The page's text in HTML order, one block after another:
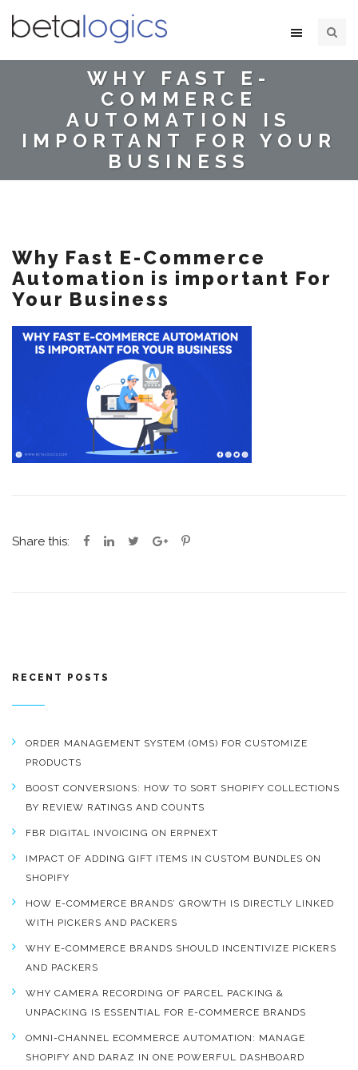
WHY FAST E-
COMMERCE
AUTOMATION IS
IMPORTANT FOR YOUR
BUSINESS
Why Fast E-Commerce
Automation is important For
Your Business
Share this:
RECENT POSTS
ORDER MANAGEMENT SYSTEM (OMS) FOR CUSTOMIZE
PRODUCTS
BOOST CONVERSIONS: HOW TO SORT SHOPIFY COLLECTIONS
BY REVIEW RATINGS AND COUNTS
FBR DIGITAL INVOICING ON ERPNEXT
IMPACT OF ADDING GIFT ITEMS IN CUSTOM BUNDLES ON
SHOPIFY
HOW E-COMMERCE BRANDS’ GROWTH IS DIRECTLY LINKED
WITH PICKERS AND PACKERS
WHY E-COMMERCE BRANDS SHOULD INCENTIVIZE PICKERS
AND PACKERS
WHY CAMERA RECORDING OF PARCEL PACKING &
UNPACKING IS ESSENTIAL FOR E-COMMERCE BRANDS
OMNI-CHANNEL ECOMMERCE AUTOMATION: MANAGE
SHOPIFY AND DARAZ IN ONE POWERFUL DASHBOARD